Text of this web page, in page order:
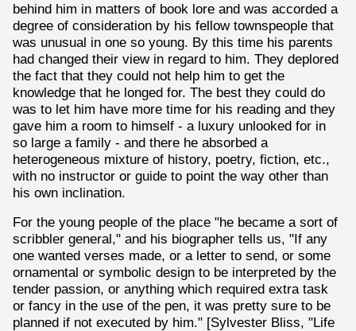
behind him in matters of book lore and was accorded a
degree of consideration by his fellow townspeople that
was unusual in one so young. By this time his parents
had changed their view in regard to him. They deplored
the fact that they could not help him to get the
knowledge that he longed for. The best they could do
was to let him have more time for his reading and they
gave him a room to himself - a luxury unlooked for in
so large a family - and there he absorbed a
heterogeneous mixture of history, poetry, fiction, etc.,
with no instructor or guide to point the way other than
his own inclination.
For the young people of the place "he became a sort of
scribbler general," and his biographer tells us, "If any
one wanted verses made, or a letter to send, or some
ornamental or symbolic design to be interpreted by the
tender passion, or anything which required extra task
or fancy in the use of the pen, it was pretty sure to be
planned if not executed by him." [Sylvester Bliss, "Life